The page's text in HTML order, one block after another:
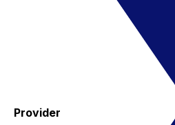
Provider